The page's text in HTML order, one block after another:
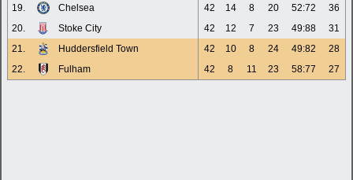
19.
Chelsea 42 14 8 20 52:72
36
20.
Stoke City 42 12 7 23 49:88
31
21.
Huddersfield Town 42 10 8 24 49:82
28
22.
Fulham 42 8 11 23 58:77 27